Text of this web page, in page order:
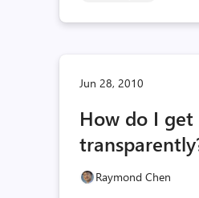
Jun 28, 2010
How do I
Raymond Chen